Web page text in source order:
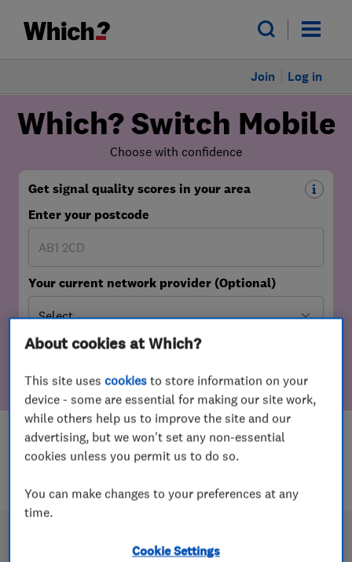
Log in
Join
About cookies at Which?
This site usescookies to store information on your
device - some are essential for making our site work,
while others help us to improve the site and our
advertising, but we won't set any non-essential
cookies unless you permit us to do so.
You can make changes to your preferences at any
time.
Cookie Settings